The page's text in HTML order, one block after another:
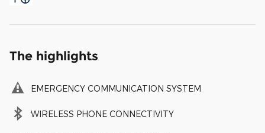
The highlights
EMERGENCY COMMUNICATION SYSTEM
WIRELESS PHONE CONNECTIVITY